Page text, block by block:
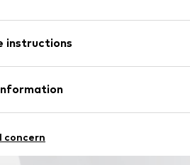
length
fit
instructions
concern